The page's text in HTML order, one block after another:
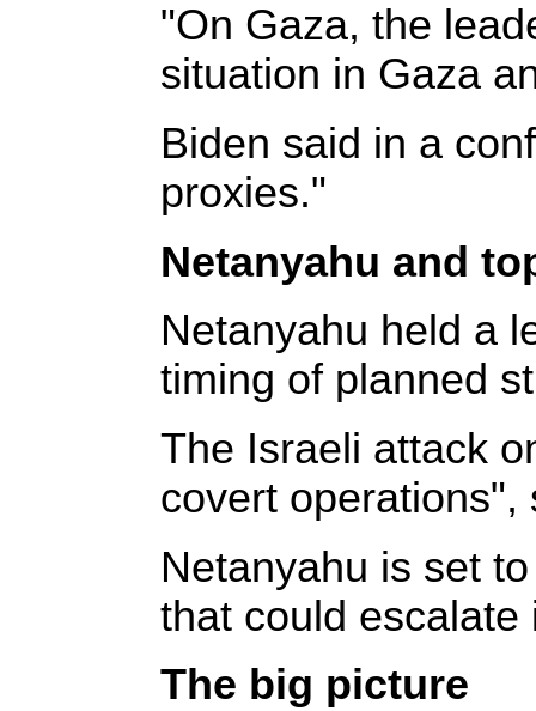
"On Gaza, the
situation in Gaza
Biden said in a
proxies."
Netanyahu and
Netanyahu held a
timing of planned
The Israeli attack
covert
Netanyahu is set
that could
The big picture